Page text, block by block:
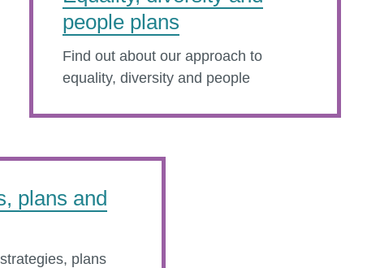
people plans
Find out about our approach to
equality, diversity and people
plans and
plans